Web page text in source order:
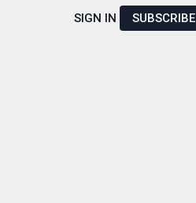
SIGN IN SUBSCRIBE